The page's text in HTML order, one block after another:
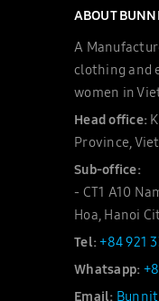
ABOUT
A
clothing and
women in
Head office:
Province,
Sub-office:
- CT1 A10
Hoa, Hanoi
Tel:+84 921
Whatsapp:
Email: